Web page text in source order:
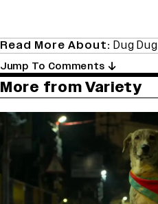
Read More About: Dug Dug
Jump To Comments
More from Variety